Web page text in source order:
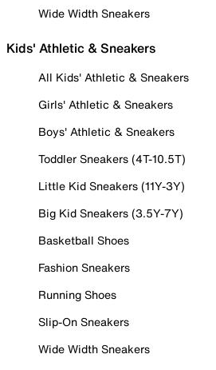
Wide Width Sneakers
Kids' Athletic & Sneakers
All Kids' Athletic & Sneakers
Girls' Athletic & Sneakers
Boys' Athletic & Sneakers
Toddler Sneakers (4T-10.5T)
Little Kid Sneakers (11Y-3Y)
Big Kid Sneakers (3.5Y-7Y)
Basketball Shoes
Fashion Sneakers
Running Shoes
Slip-On Sneakers
Wide Width Sneakers